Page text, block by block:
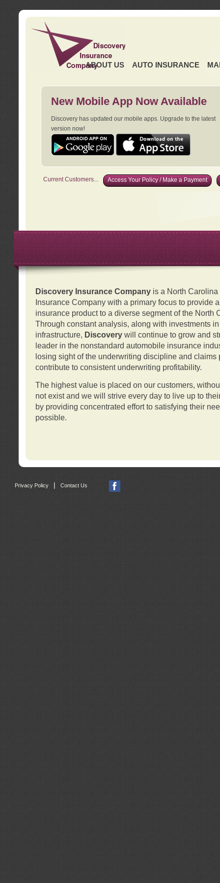
ABOUT US AUTO INSURANCE
New Mobile App Now Available
Discovery has updated our mobile apps. Upgrade to the latest
version now!
Current Customers... Access Your Policy / Make a Payment
Discovery Insurance Companyis a North Carolina
Insurance Company with a primary focus to provide
insurance product to a diverse segment of the North
Through constant analysis, along with investments
infrastructure, Discovery will continue to grow and
leader in the nonstandard automobile insurance
losing sight of the underwriting discipline and claims
contribute to consistent underwriting profitability.
The highest value is placed on our customers,
not exist and we will strive every day to live up to
by providing concentrated effort to satisfying their
possible.
Privacy Policy | Contact Us